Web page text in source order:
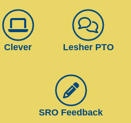
Clever Lesher PTO
SRO Feedback